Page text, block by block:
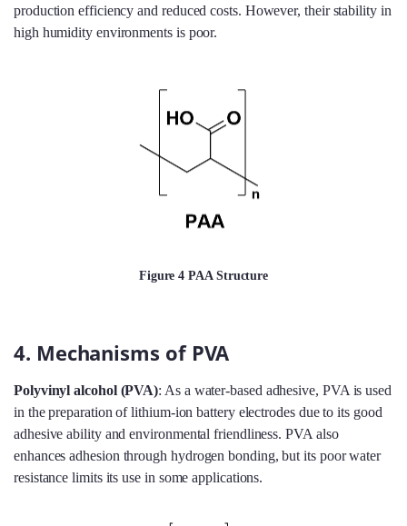
production efficiency and reduced costs. However, their stability in
high humidity environments is poor.
Figure 4 PAA Structure
4. Mechanisms of PVA
Polyvinyl alcohol (PVA): As a water-based adhesive, PVA is used
in the preparation of lithium-ion battery electrodes due to its good
adhesive ability and environmental friendliness. PVA also
enhances adhesion through hydrogen bonding, but its poor water
resistance limits its use in some applications.